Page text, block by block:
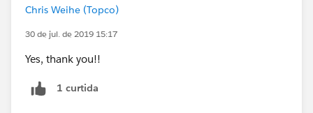
Chris Weihe (Topco)
30 de jul. de 2019 15:17
Yes, thank you!!
1 curtida